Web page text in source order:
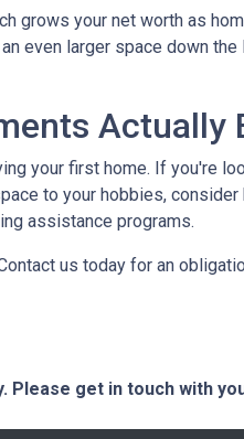
grows your net worth as
even larger space down
Actually
your first home. If you're
to your hobbies,
assistance programs.
us today for an
Please get in touch with